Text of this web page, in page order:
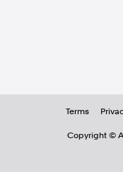
Terms
Copyright ©